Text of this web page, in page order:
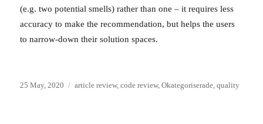
(e.g. two potential smells) rather than one – it requires less
accuracy to make the recommendation, but helps the users
to narrow-down their solution spaces.
Posted
25 May, 2020 Categories
article review,code review,Okategoriserade ,quality